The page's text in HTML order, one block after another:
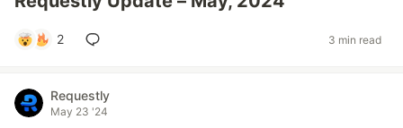
2 3 min read
Requestly
May 23 '24